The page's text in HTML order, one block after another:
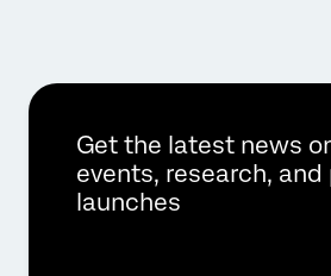
Get the latest news
events, research,
launches